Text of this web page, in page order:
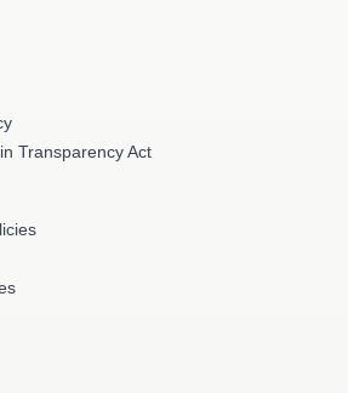
Transparency Act